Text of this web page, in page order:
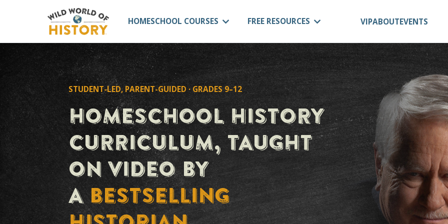
HOMESCHOOL COURSES FREE RESOURCES VIP
STUDENT-LED, PARENT-GUIDED · GRADES 9–12
HOMESCHOOL HISTORY
CURRICULUM, TAUGHT
ON VIDEO BY